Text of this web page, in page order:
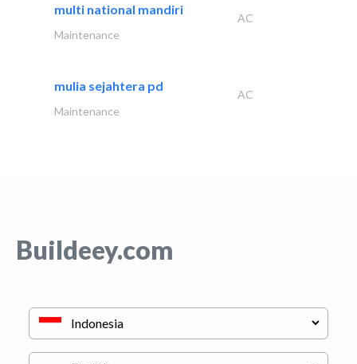
multi national mandiri
AC
Maintenance
mulia sejahtera pd
AC
Maintenance
Buildeey.com